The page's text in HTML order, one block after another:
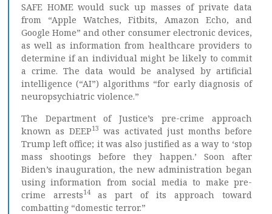
SAFE HOME would suck up masses of private data
from “Apple Watches, Fitbits, Amazon Echo, and
Google Home” and other consumer electronic devices,
as well as information from healthcare providers to
determine if an individual might be likely to commit
a crime. The data would be analysed by artificial
intelligence (“AI”) algorithms “for early diagnosis of
neuropsychiatric violence.”
The Department of Justice’s pre-crime approach
known as DEEP13 was activated just months before
Trump left office; it was also justified as a way to ‘stop
mass shootings before they happen.’ Soon after
Biden’s inauguration, the new administration began
using information from social media to make pre-
crime arrests14as part of its approach toward
combatting “domestic terror.”